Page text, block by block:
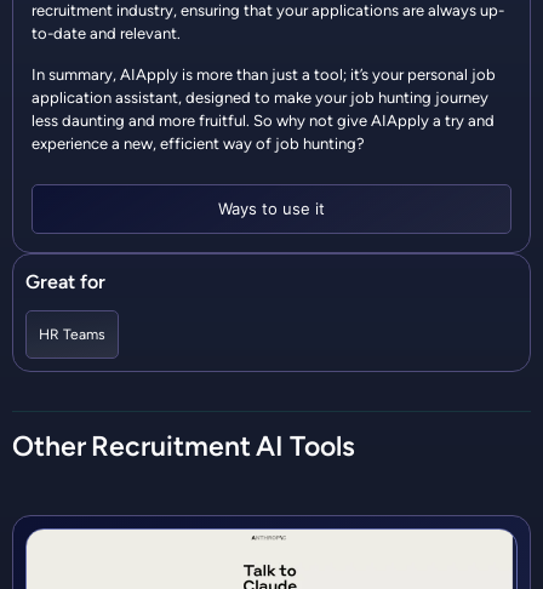
Ways to use it
recruitment industry, ensuring that your applications are always up-
to-date and relevant.
In summary, AIApply is more than just a tool; it’s your personal job
application assistant, designed to make your job hunting journey
less daunting and more fruitful. So why not give AIApply a try and
experience a new, efficient way of job hunting?
Great for
HR Teams
Other RecruitmentAI Tools